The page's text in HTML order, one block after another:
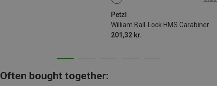
Petzl
William Ball-Lock HMS Carabiner
201,32 kr.
BALL-LOCK
Often bought together: